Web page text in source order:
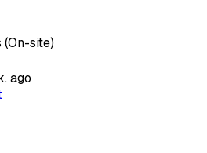
(On-site)
ago